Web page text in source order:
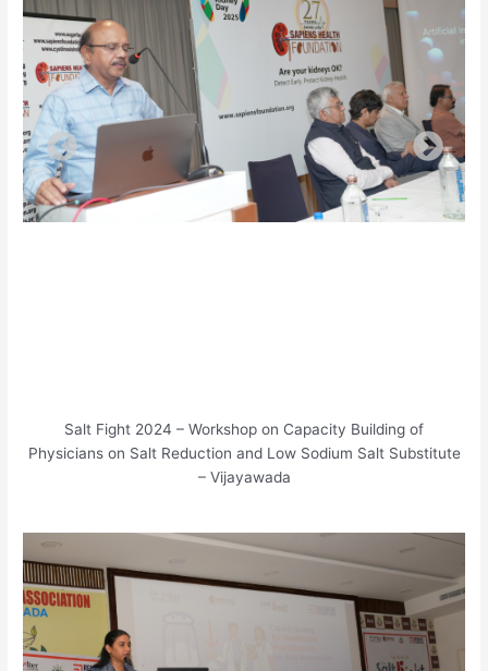
Salt Fight 2024 – Workshop on Capacity Building of
Physicians on Salt Reduction and Low Sodium Salt Substitute
– Vijayawada